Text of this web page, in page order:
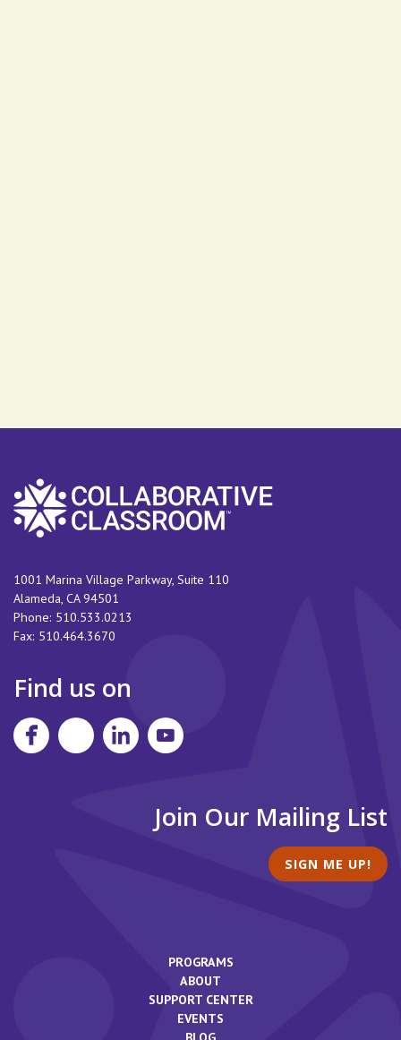
1001 Marina Village Parkway, Suite 110
Alameda, CA 94501
Phone: 510.533.0213
Fax: 510.464.3670
Find us on
Join Our Mailing List
SIGN ME UP!
PROGRAMS
ABOUT
SUPPORT CENTER
EVENTS